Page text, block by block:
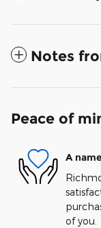
Notes
Peace of
A
of you.